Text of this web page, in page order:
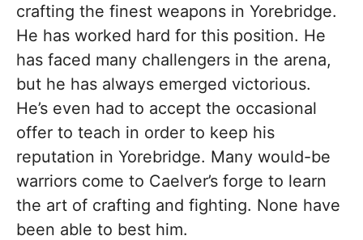
crafting the finest weapons in Yorebridge.
He has worked hard for this position. He
has faced many challengers in the arena,
but he has always emerged victorious.
He’s even had to accept the occasional
offer to teach in order to keep his
reputation in Yorebridge. Many would-be
warriors come to Caelver’s forge to learn
the art of crafting and fighting. None have
been able to best him.